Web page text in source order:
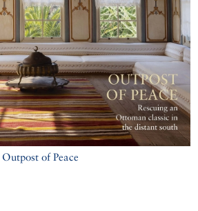
Outpost of Peace